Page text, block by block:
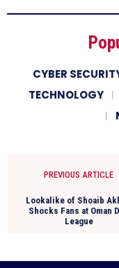
CYBER
TECHNOLOGY
PREVIOUS ARTICLE
Lookalike of Shoaib
Shocks Fans at Oman
League